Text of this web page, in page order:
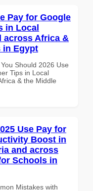
Pay for Google
in Local
across Africa &
in Egypt
Should 2026 Use
Tips in Local
& the Middle
Use Pay for
Boost in
and across
Schools in
Mistakes with